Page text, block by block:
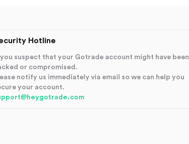
Hotline
you suspect that your Gotrade account might have been
or compromised.
notify us immediately via email so we can help you
your account.